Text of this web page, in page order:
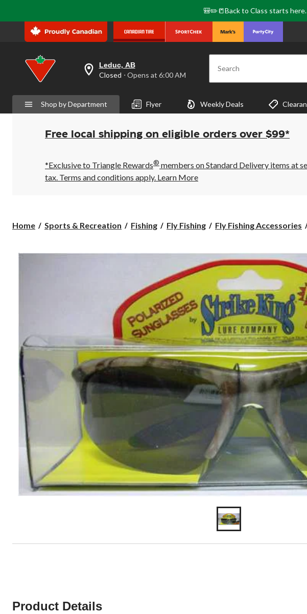
🎒✏️📒Back to Class starts
your
is
Leduc,
AB,
Closed,
Opens
6:00
AM
click
Leduc, AB
Closed ⋅ Opens at 6:00 AM Search
Shop by Department Flyer Weekly Deals
Free local shipping on eligible orders over $99*
*Exclusive to Triangle Rewards® members on Standard Delivery items at
tax. Terms and conditions apply. Learn More
Home Sports & Recreation Fishing Fly Fishing Fly Fishing Accessories
Product Details